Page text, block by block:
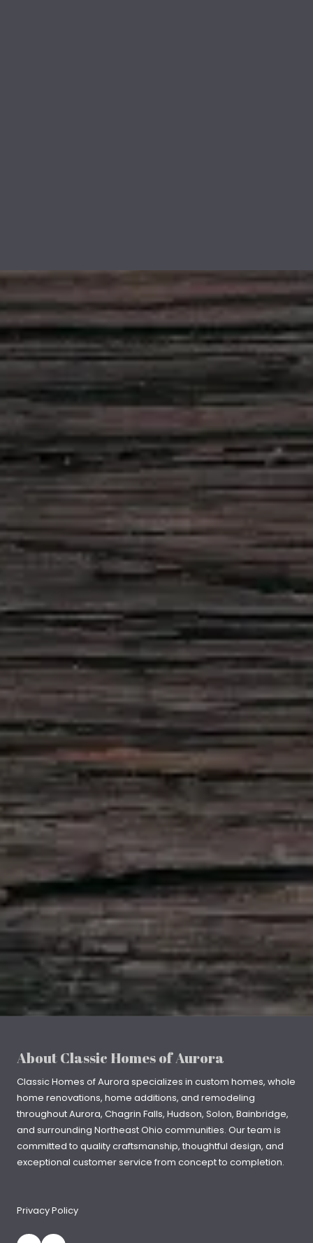
About Classic Homes of Aurora
Classic Homes of Aurora specializes in custom homes, whole
home renovations, home additions, and remodeling
throughoutAurora, Chagrin Falls, Hudson, Solon, Bainbridge,
and surrounding Northeast Ohio communities. Our team is
committed to quality craftsmanship, thoughtful design, and
exceptional customer service from concept to completion.
Privacy Policy